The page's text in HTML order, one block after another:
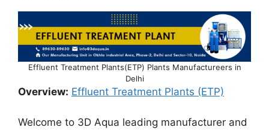
Effluent Treatment Plants(ETP) Plants Manufactureers in
Delhi
Overview: Effluent Treatment Plants (ETP)
Welcome to 3D Aqua leading manufacturer and